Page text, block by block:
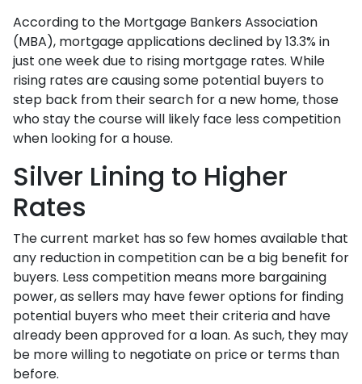
According to the Mortgage Bankers Association
(MBA), mortgage applications declined by 13.3% in
just one week due to rising mortgage rates. While
rising rates are causing some potential buyers to
step back from their search for a new home, those
who stay the course will likely face less competition
when looking for a house.
Silver Lining to Higher
Rates
The current market has so few homes available that
any reduction in competition can be a big benefit for
buyers. Less competition means more bargaining
power, as sellers may have fewer options for finding
potential buyers who meet their criteria and have
already been approved for a loan. As such, they may
be more willing to negotiate on price or terms than
before.